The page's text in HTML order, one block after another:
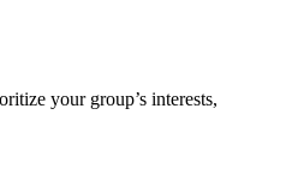
your group’s interests,